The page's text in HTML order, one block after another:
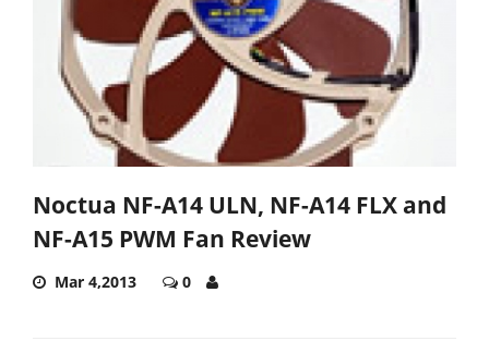
Noctua NF-A14 ULN, NF-A14 FLX and
NF-A15 PWM Fan Review
Mar 4,2013 0